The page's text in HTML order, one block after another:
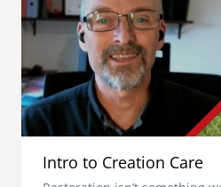
Intro to Creation Care